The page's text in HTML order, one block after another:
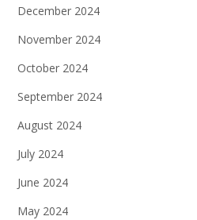
December 2024
November 2024
October 2024
September 2024
August 2024
July 2024
June 2024
May 2024